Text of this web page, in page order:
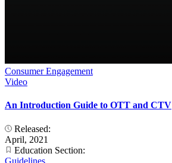
Consumer Engagement
Video
An Introduction Guide to OTT and CTV
Released:
April, 2021
Education Section:
Guidelines